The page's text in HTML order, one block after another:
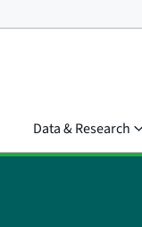
Data & Research